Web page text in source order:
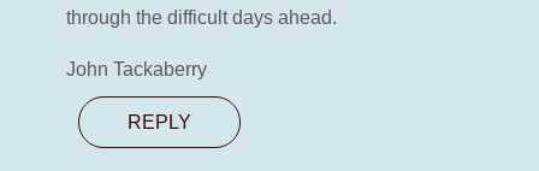
through the difficult days ahead.
John Tackaberry
REPLY